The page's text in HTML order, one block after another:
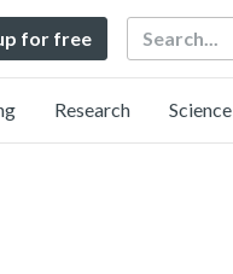
for free Search
Research Science